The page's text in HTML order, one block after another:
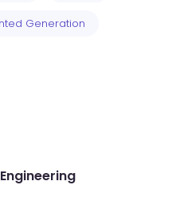
Generation